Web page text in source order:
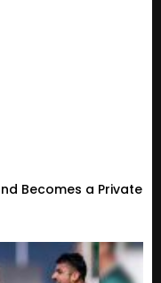
Becomes a Private